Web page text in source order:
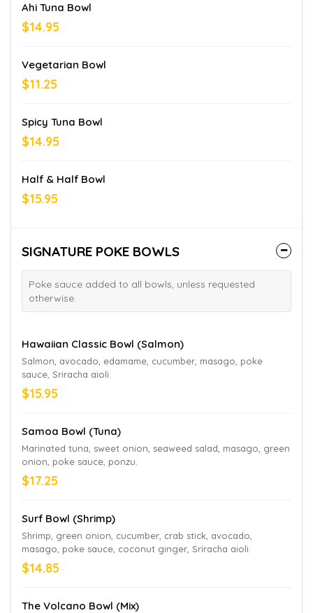
Ahi Tuna Bowl
$14.95
Vegetarian Bowl
$11.25
Spicy Tuna Bowl
$14.95
Half & Half Bowl
$15.95
SIGNATURE POKE BOWLS
Poke sauce added to all bowls, unless requested
otherwise.
Hawaiian Classic Bowl (Salmon)
Salmon, avocado, edamame, cucumber, masago, poke
sauce, Sriracha aioli.
$15.95
Samoa Bowl (Tuna)
Marinated tuna, sweet onion, seaweed salad, masago, green
onion, poke sauce, ponzu.
$17.25
Surf Bowl (Shrimp)
Shrimp, green onion, cucumber, crab stick, avocado,
masago, poke sauce, coconut ginger, Sriracha aioli.
$14.85
The Volcano Bowl (Mix)